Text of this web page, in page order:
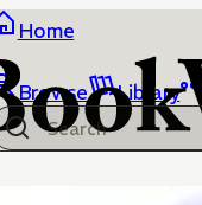
Home
Browse Library